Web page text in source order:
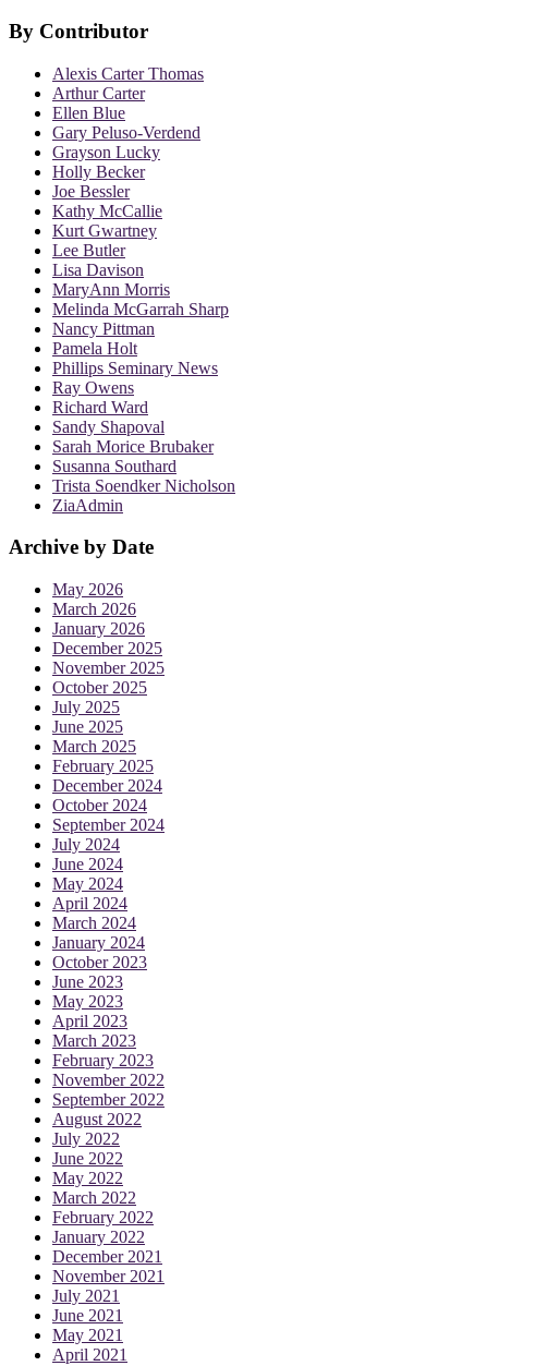
By Contributor
Alexis Carter Thomas
Arthur Carter
Ellen Blue
Gary Peluso-Verdend
Grayson Lucky
Holly Becker
Joe Bessler
Kathy McCallie
Kurt Gwartney
Lee Butler
Lisa Davison
MaryAnn Morris
Melinda McGarrah Sharp
Nancy Pittman
Pamela Holt
Phillips Seminary News
Ray Owens
Richard Ward
Sandy Shapoval
Sarah Morice Brubaker
Susanna Southard
Trista Soendker Nicholson
ZiaAdmin
Archive by Date
May 2026
March 2026
January 2026
December 2025
November 2025
October 2025
July 2025
June 2025
March 2025
February 2025
December 2024
October 2024
September 2024
July 2024
June 2024
May 2024
April 2024
March 2024
January 2024
October 2023
June 2023
May 2023
April 2023
March 2023
February 2023
November 2022
September 2022
August 2022
July 2022
June 2022
May 2022
March 2022
February 2022
January 2022
December 2021
November 2021
July 2021
June 2021
May 2021
April 2021